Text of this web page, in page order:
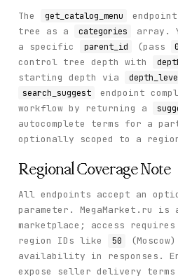
        """
Get product reviews
        Args:
goods_id: Product
limit: Number of
offset:
sort_type: Sort
sort_direction:
location_id:
        Returns:
Reviews with
        """
        return self._call(
            method="GET",
            goods_id=goods_id,
            limit=limit,
            offset=offset,
The get_catalog_menu
tree as a
categories
array.
a specific
parent_id (pass 0
control tree depth with
starting depth via
search_suggest
endpoint
workflow by returning a
autocomplete terms for a
optionally scoped to a
Regional Coverage Note
All endpoints accept an
parameter. MegaMarket.ru is
marketplace; access
region IDs like
50
availability in responses.
expose seller delivery